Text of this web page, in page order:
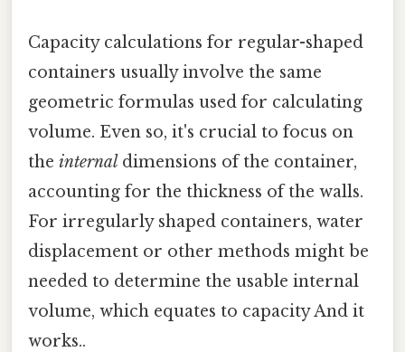
Capacity calculations for regular-shaped
containers usually involve the same
geometric formulas used for calculating
volume. Even so, it's crucial to focus on
the internaldimensions of the container,
accounting for the thickness of the walls.
For irregularly shaped containers, water
displacement or other methods might be
needed to determine the usable internal
volume, which equates to capacity And it
works..